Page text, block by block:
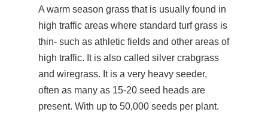
A warm season grass that is usually found in
high traffic areas where standard turf grass is
thin- such as athletic fields and other areas of
high traffic. It is also called silver crabgrass
and wiregrass. It is a very heavy seeder,
often as many as 15-20 seed heads are
present. With up to 50,000 seeds per plant.